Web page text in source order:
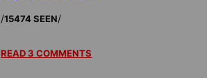
/15474 SEEN/
READ 3 COMMENTS